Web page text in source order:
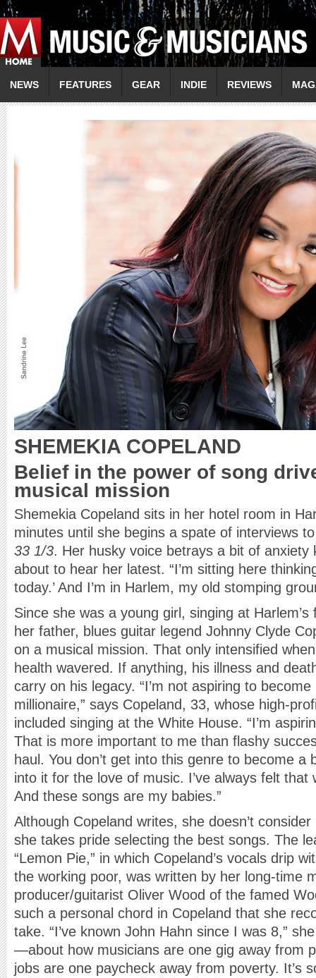
NEWS FEATURES GEAR INDIE REVIEWS
SHEMEKIA COPELAND
Belief in the power of song
musical mission
Shemekia Copeland sits in her hotel room in
minutes until she begins a spate of interviews
33 1/3. Her husky voice betrays a bit of anxiety
about to hear her latest. “I’m sitting here
today.’ And I’m in Harlem, my old stomping
Since she was a young girl, singing at
her father, blues guitar legend Johnny Clyde
on a musical mission. That only intensified
health wavered. If anything, his illness and
carry on his legacy. “I’m not aspiring to
millionaire,” says Copeland, 33, whose high-
included singing at the White House. “I’m
That is more important to me than flashy
haul. You don’t get into this genre to become a
into it for the love of music. I’ve always felt that
And these songs are my babies.”
Although Copeland writes, she doesn’t
she takes pride selecting the best songs. The
“Lemon Pie,” in which Copeland’s vocals drip
the working poor, was written by her long-time
producer/guitarist Oliver Wood of the famed
such a personal chord in Copeland that she
take. “I’ve known John Hahn since I was 8,”
—about how musicians are one gig away from
jobs are one paycheck away from poverty. It’s